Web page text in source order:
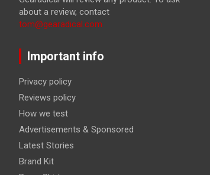
about a review, contact
tom@gearadical.com
Important info
Privacy policy
Reviews policy
How we test
Advertisements & Sponsored
Latest Stories
Brand Kit